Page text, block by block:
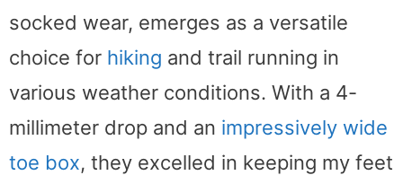
socked wear, emerges as a versatile
choice for hiking and trail running in
various weather conditions. With a 4-
millimeter drop and an impressively wide
toe box, they excelled in keeping my feet